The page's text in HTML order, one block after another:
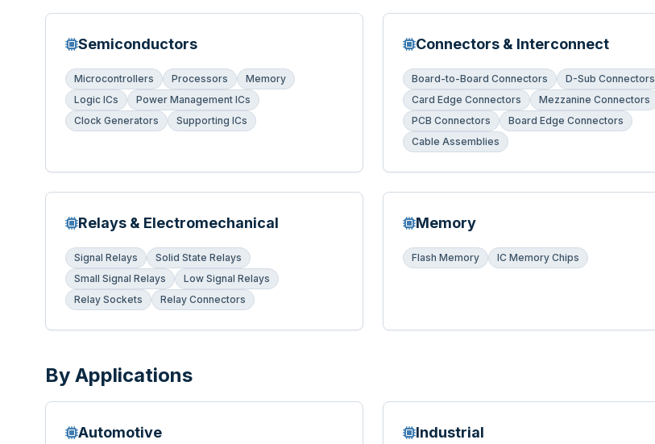
Semiconductors
Microcontrollers Processors
Memory
Logic ICs
Power Management ICs
Clock Generators
Supporting ICs
Connectors & Interconnect
Board-to-Board Connectors
D-Sub Connectors
Card Edge Connectors
Mezzanine Connectors
PCB Connectors
Board Edge Connectors
Cable Assemblies
Relays & Electromechanical
Signal Relays
Solid State Relays
Small Signal Relays
Low Signal Relays
Relay Sockets
Relay Connectors
Memory
Flash Memory IC Memory Chips
By Applications
Automotive Industrial